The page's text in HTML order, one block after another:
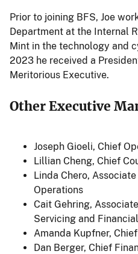
Prior to joining BFS, Joe
Department at the Internal
Mint in the technology and
2023 he received a
Meritorious Executive.
Other Executive
Joseph Gioeli, Chief
Lillian Cheng, Chief
Linda Chero,
Operations
Cait Gehring,
Servicing and
Amanda Kupfner,
Dan Berger, Chief